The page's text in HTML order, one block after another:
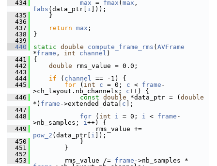
  434
max = fmax ( max
fabs (data_ptr[ i ]));
  435
}
  436
  437
return max ;
  438
}
  439
  440
static double compute_frame_rms ( AVFrame
*frame , int channel )
  441
{
  442
double rms_value = 0.0;
  443
  444
if ( channel == -1) {
  445
for ( int c = 0; c < frame -
>ch_layout.nb_channels; c++) {
  446
const double *data_ptr = ( double
*) frame ->extended_data[ c ];
  447
  448
for ( int i = 0; i < frame -
>nb_samples; i++) {
  449
pow_2 (data_ptr[ i ]);
  450
}
  451
}
  452
  453
rms_value /= frame